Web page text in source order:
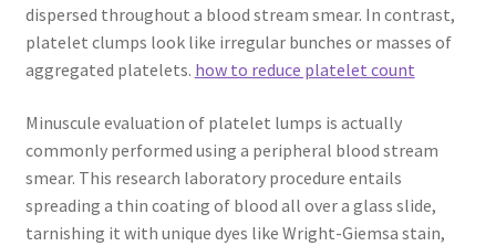
dispersed throughout a blood stream smear. In contrast,
platelet clumps look like irregular bunches or masses of
aggregated platelets. how to reduce platelet count
Minuscule evaluation of platelet lumps is actually
commonly performed using a peripheral blood stream
smear. This research laboratory procedure entails
spreading a thin coating of blood all over a glass slide,
tarnishing it with unique dyes like Wright-Giemsa stain,